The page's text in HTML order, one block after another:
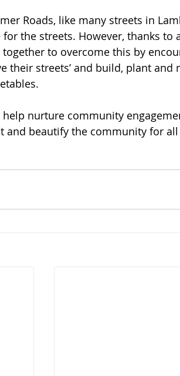
Roads, like many streets in
the streets. However, thanks to
together to overcome this by
their streets’ and build, plant
nurture community
and beautify the community for